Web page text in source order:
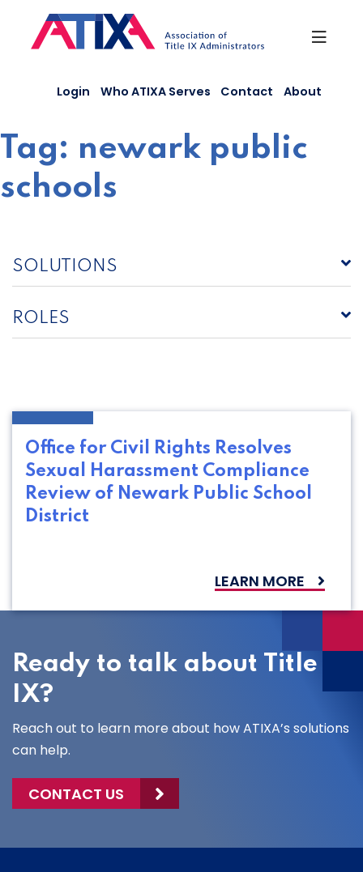
content
Login Who ATIXA Serves Contact About
Tag: newark public
schools
SOLUTIONS
ROLES
Office for Civil Rights Resolves
Sexual Harassment Compliance
Review of Newark Public School
District
LEARN MORE
Ready to talk about Title
IX?
Reach out to learn more about how ATIXA’s solutions
can help.
CONTACT US